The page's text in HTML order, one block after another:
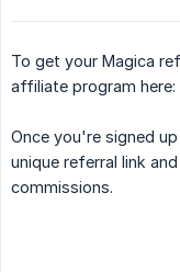
To get your Magica
affiliate program here:
Once you're signed
unique referral link
commissions.